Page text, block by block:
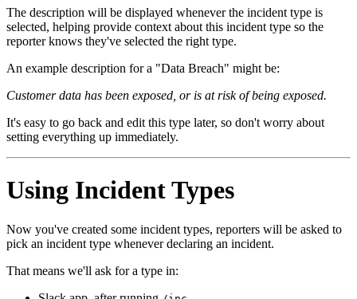
The description will be displayed whenever the incident type is
selected, helping provide context about this incident type so the
reporter knows they've selected the right type.
An example description for a "Data Breach" might be:
Customer data has been exposed, or is at risk of being exposed.
It's easy to go back and edit this type later, so don't worry about
setting everything up immediately.
Using Incident Types
Now you've created some incident types, reporters will be asked to
pick an incident type whenever declaring an incident.
That means we'll ask for a type in: